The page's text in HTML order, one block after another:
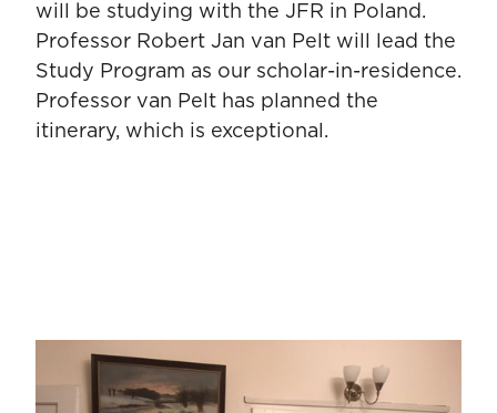
will be studying with the JFR in Poland.
Professor Robert Jan van Pelt will lead the
Study Program as our scholar-in-residence.
Professor van Pelt has planned the
itinerary, which is exceptional.